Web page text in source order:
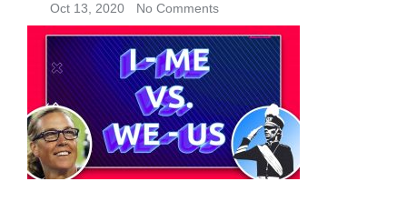
Oct 13, 2020 No Comments